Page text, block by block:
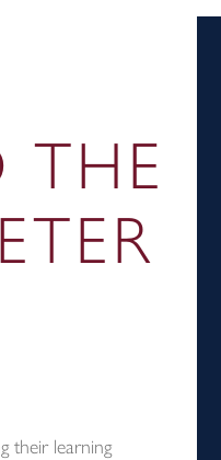
THE
their learning